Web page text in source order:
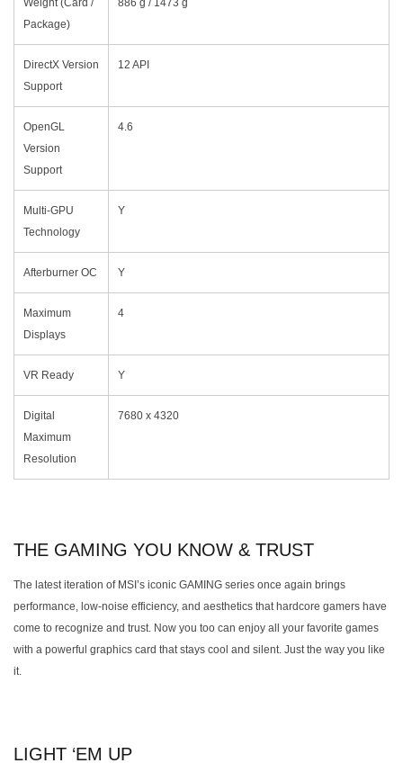
Package)
DirectX Version
Support
12 API
OpenGL
Version
Support
4.6
Multi-GPU
Technology
Y
Afterburner OC Y
Maximum
Displays
4
VR Ready Y
Digital
Maximum
Resolution
7680 x 4320
THE GAMING YOU KNOW & TRUST
The latest iteration of MSI’s iconic GAMING series once again brings
performance, low-noise efficiency, and aesthetics that hardcore gamers have
come to recognize and trust. Now you too can enjoy all your favorite games
with a powerful graphics card that stays cool and silent. Just the way you like
it.
LIGHT ‘EM UP